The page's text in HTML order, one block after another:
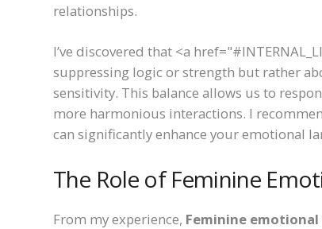
relationships.
I’ve discovered that <a
suppressing logic or strength but rather
sensitivity. This balance allows us to
more harmonious interactions. I
can significantly enhance your emotional
The Role of Feminine
From my experience, Feminine